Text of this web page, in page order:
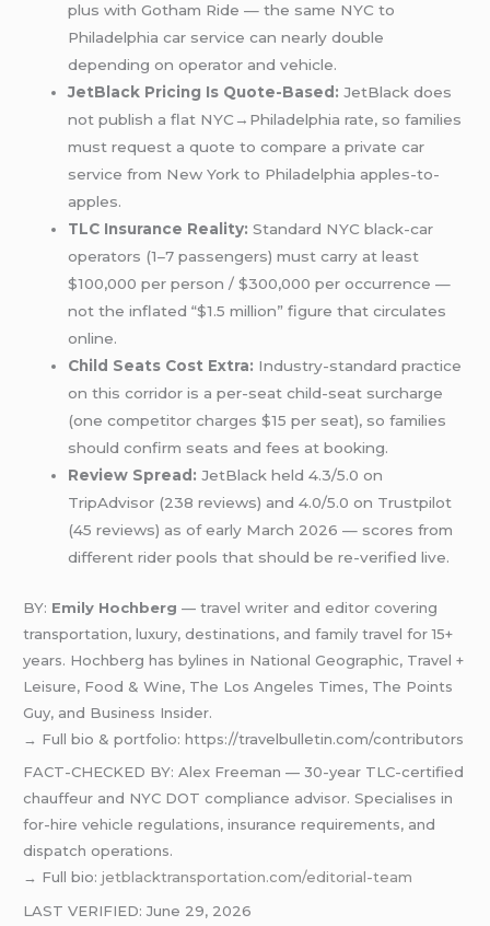
plus with Gotham Ride — the same NYC to
Philadelphia car service can nearly double
depending on operator and vehicle.
JetBlack Pricing Is Quote-Based: JetBlack does
not publish a flat NYC→Philadelphia rate, so families
must request a quote to compare a private car
service from New York to Philadelphia apples-to-
apples.
TLC Insurance Reality: Standard NYC black-car
operators (1–7 passengers) must carry at least
$100,000 per person / $300,000 per occurrence —
not the inflated “$1.5 million” figure that circulates
online.
Child Seats Cost Extra: Industry-standard practice
on this corridor is a per-seat child-seat surcharge
(one competitor charges $15 per seat), so families
should confirm seats and fees at booking.
Review Spread: JetBlack held 4.3/5.0 on
TripAdvisor (238 reviews) and 4.0/5.0 on Trustpilot
(45 reviews) as of early March 2026 — scores from
different rider pools that should be re-verified live.
BY: Emily Hochberg — travel writer and editor covering
transportation, luxury, destinations, and family travel for 15+
years. Hochberg has bylines in National Geographic, Travel +
Leisure, Food & Wine, The Los Angeles Times, The Points
Guy, and Business Insider.
→ Full bio & portfolio: https://travelbulletin.com/contributors
FACT-CHECKED BY: Alex Freeman — 30-year TLC-certified
chauffeur and NYC DOT compliance advisor. Specialises in
for-hire vehicle regulations, insurance requirements, and
dispatch operations.
→ Full bio:jetblacktransportation.com/editorial-team
LAST VERIFIED: June 29, 2026